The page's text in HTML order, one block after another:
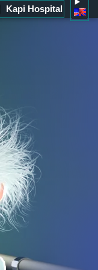
Kapi Hospital